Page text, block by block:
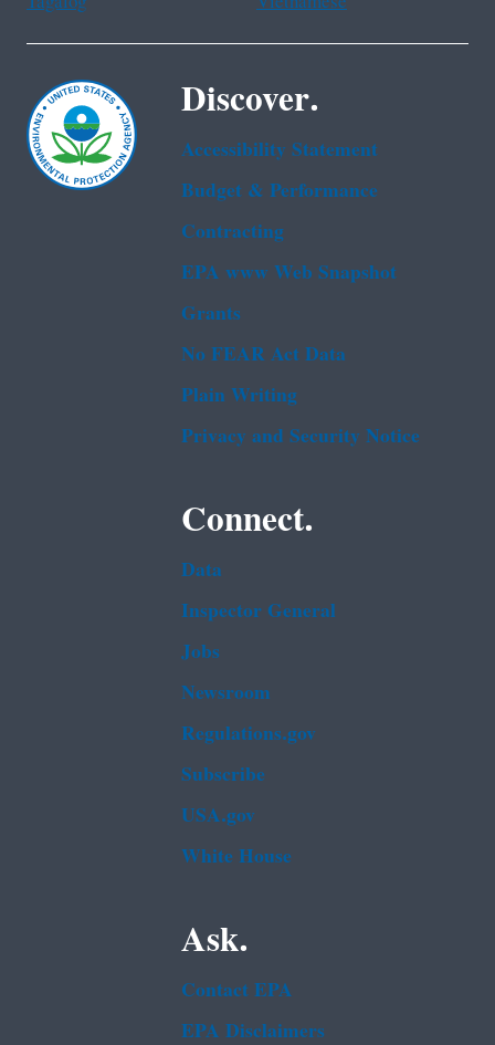
Discover.
Accessibility Statement
Budget & Performance
Contracting
EPA www Web Snapshot
Grants
No FEAR Act Data
Plain Writing
Privacy and Security Notice
Connect.
Data
Inspector General
Jobs
Newsroom
Regulations.gov
Subscribe
USA.gov
White House
Ask.
Contact EPA
EPA Disclaimers